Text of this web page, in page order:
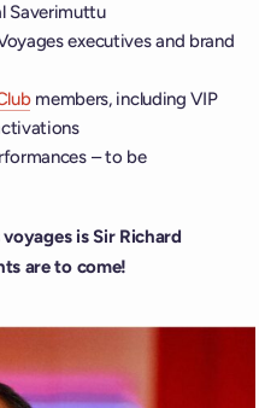
Saverimuttu
executives and brand
members, including VIP
– to be
is Sir Richard
are to come!